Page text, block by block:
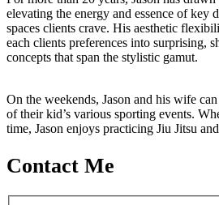
elevating the energy and essence of key
spaces clients crave. His aesthetic
each clients preferences into surprising,
concepts that span the stylistic gamut.
On the weekends, Jason and his wife
of their kid’s various sporting events.
time, Jason enjoys practicing Jiu Jitsu
Contact Me